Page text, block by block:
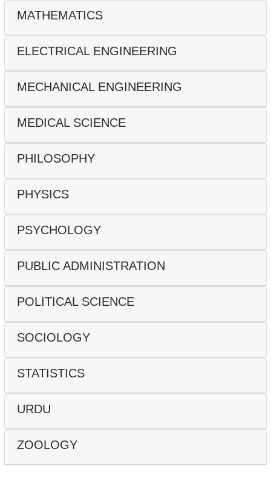
MATHEMATICS
ELECTRICAL ENGINEERING
MECHANICAL ENGINEERING
MEDICAL SCIENCE
PHILOSOPHY
PHYSICS
PSYCHOLOGY
PUBLIC ADMINISTRATION
POLITICAL SCIENCE
SOCIOLOGY
STATISTICS
URDU
ZOOLOGY